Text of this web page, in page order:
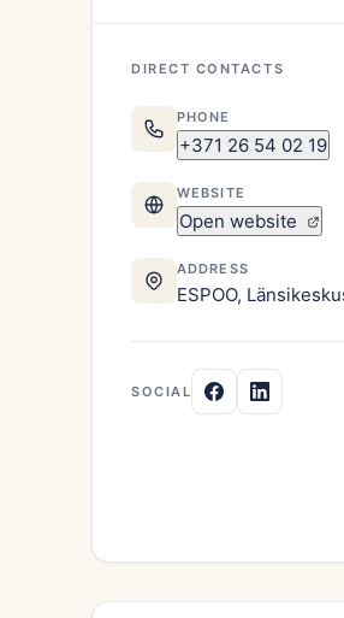
DIRECT CONTACTS
PHONE
+371 26 54 02 19
WEBSITE
Open website
ADDRESS
ESPOO,
SOCIAL